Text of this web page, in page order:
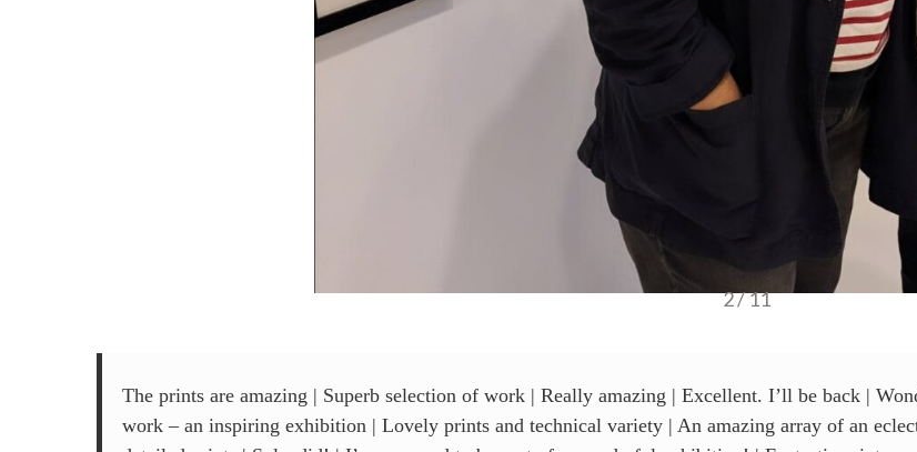
3 / 11
The prints are amazing | Superb selection of work | Really amazing | Excellent. I’ll be back |
work – an inspiring exhibition | Lovely prints and technical variety | An amazing array of an